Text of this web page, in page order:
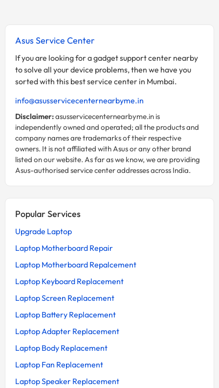
Asus Service Center
If you are looking for a gadget support center nearby
to solve all your device problems, then we have you
sorted with this best service center in Mumbai.
info@asusservicecenternearbyme.in
Disclaimer:asusservicecenternearbyme.in is
independently owned and operated; all the products and
company names are trademarks of their respective
owners. It is not affiliated with Asus or any other brand
listed on our website. As far as we know, we are providing
Asus-authorised service center addresses across India.
Popular Services
Upgrade Laptop
Laptop Motherboard Repair
Laptop Motherboard Repalcement
Laptop Keyboard Replacement
Laptop Screen Replacement
Laptop Battery Replacement
Laptop Adapter Replacement
Laptop Body Replacement
Laptop Fan Replacement
Laptop Speaker Replacement